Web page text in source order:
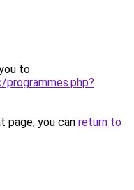
to
page, you can return to